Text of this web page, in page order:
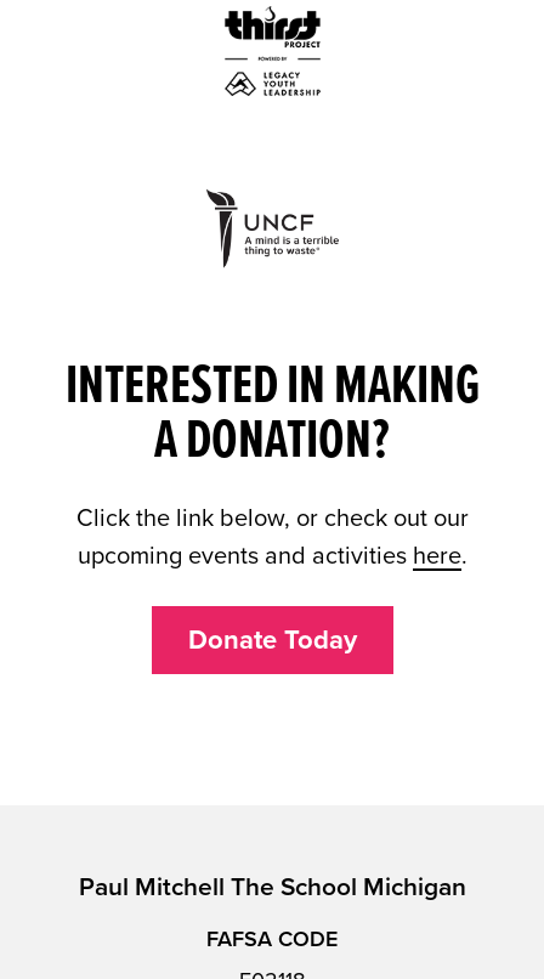
INTERESTED IN MAKING
A DONATION?
Click the link below, or check out our
upcoming events and activities here.
Donate Today
Paul Mitchell The School Michigan
FAFSA CODE